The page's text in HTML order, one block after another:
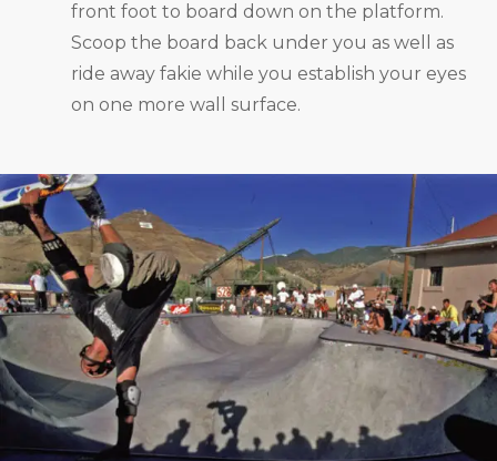
front foot to board down on the platform.
Scoop the board back under you as well as
ride away fakie while you establish your eyes
on one more wall surface.